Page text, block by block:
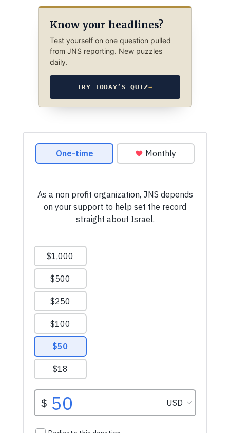
Know your headlines?
Test yourself on one question pulled
from JNS reporting. New puzzles
daily.
TRY TODAY’S QUIZ→